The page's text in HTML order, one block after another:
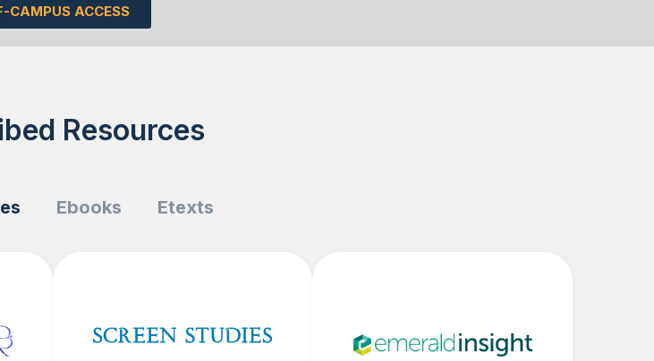
CAMPUS ACCESS
Resources
Ebooks Etexts